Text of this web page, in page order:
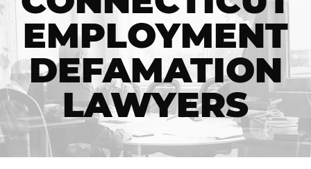
RESOURCES
PODCAST
PAY BILL
CONTACT US
EMPLOYMENT
DEFAMATION
LAWYERS